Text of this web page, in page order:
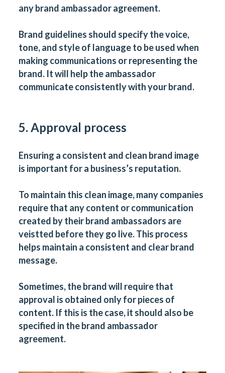
any brand ambassador agreement.
Brand guidelines should specify the voice,
tone, and style of language to be used when
making communications or representing the
brand. It will help the ambassador
communicate consistently with your brand.
5. Approval process
Ensuring a consistent and clean brand image
is important for a business’s reputation.
To maintain this clean image, many companies
require that any content or communication
created by their brand ambassadors are
veistted before they go live. This process
helps maintain a consistent and clear brand
message.
Sometimes, the brand will require that
approval is obtained only for pieces of
content. If this is the case, it should also be
specified in the brand ambassador
agreement.